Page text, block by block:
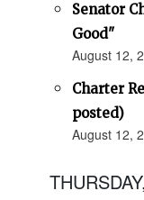
Senator
Good"
August 12,
Charter
posted)
August 12,